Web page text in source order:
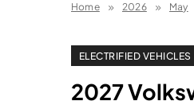
Home 2026 May
ELECTRIFIED VEHICLES
2027